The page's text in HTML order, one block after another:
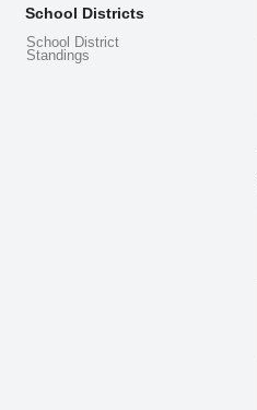
School Districts
School District
Standings